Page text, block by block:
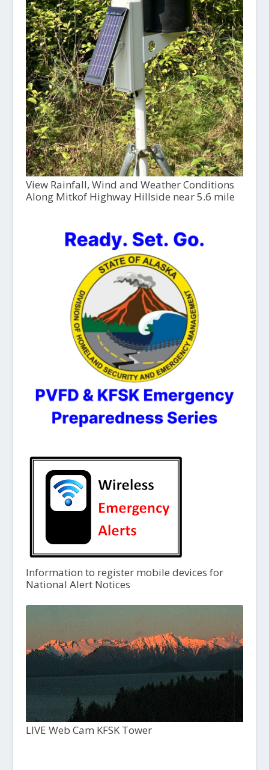
View Rainfall, Wind and Weather Conditions
Along Mitkof Highway Hillside near 5.6 mile
Information to register mobile devices for
National Alert Notices
LIVE Web Cam KFSK Tower